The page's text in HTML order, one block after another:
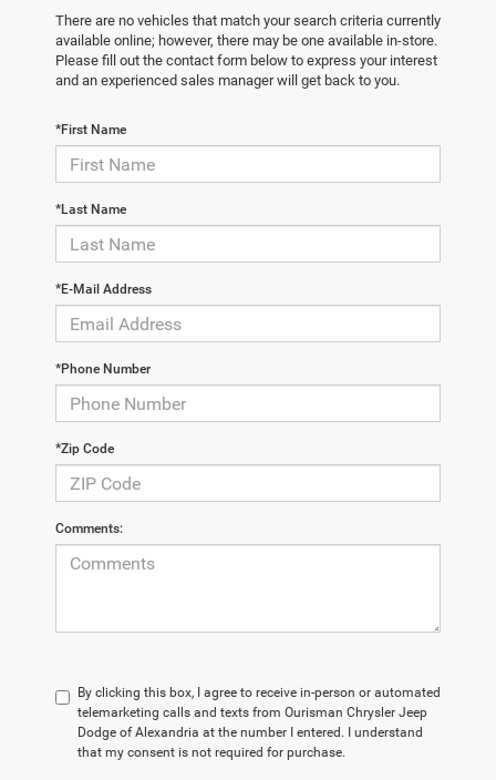
There are no vehicles that match your search criteria currently
available online; however, there may be one available in-store.
Please fill out the contact form below to express your interest
and an experienced sales manager will get back to you.
*First Name
*Last Name
*E-Mail Address
*Phone Number
*Zip Code
Comments:
By clicking this box, I agree to receive in-person or automated
telemarketing calls and texts from Ourisman Chrysler Jeep
Dodge of Alexandria at the number I entered. I understand
that my consent is not required for purchase.